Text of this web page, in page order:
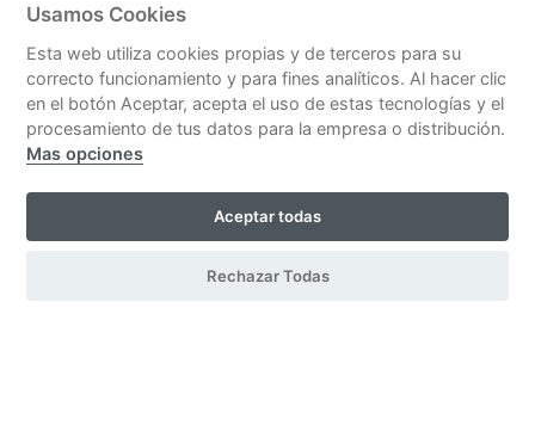
CONTACT
Plaza de la Reina 19, Esc. B, 1º B
46003 Valencia, Spain
Tel. +34 96 392 14 03
despacho@blanesabogados.com
Legal notice|Privacy policy
Usamos Cookies
Esta web utiliza cookies propias y de terceros para su
correcto funcionamiento y para fines analíticos. Al hacer clic
en el botón Aceptar, acepta el uso de estas tecnologías y el
procesamiento de tus datos para la empresa o distribución.
Mas opciones
Aceptar todas
Rechazar Todas